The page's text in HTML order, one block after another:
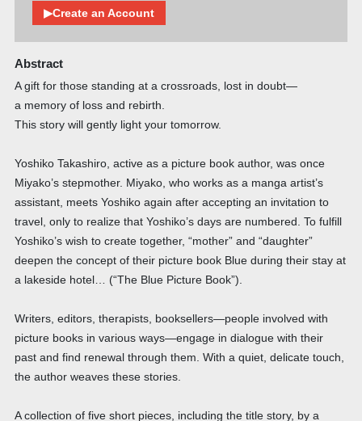
▶Create an Account
Abstract
A gift for those standing at a crossroads, lost in doubt—
a memory of loss and rebirth.
This story will gently light your tomorrow.
Yoshiko Takashiro, active as a picture book author, was once
Miyako’s stepmother. Miyako, who works as a manga artist’s
assistant, meets Yoshiko again after accepting an invitation to
travel, only to realize that Yoshiko’s days are numbered. To fulfill
Yoshiko’s wish to create together, “mother” and “daughter”
deepen the concept of their picture book Blue during their stay at
a lakeside hotel… (“The Blue Picture Book”).
Writers, editors, therapists, booksellers—people involved with
picture books in various ways—engage in dialogue with their
past and find renewal through them. With a quiet, delicate touch,
the author weaves these stories.
A collection of five short pieces, including the title story, by a